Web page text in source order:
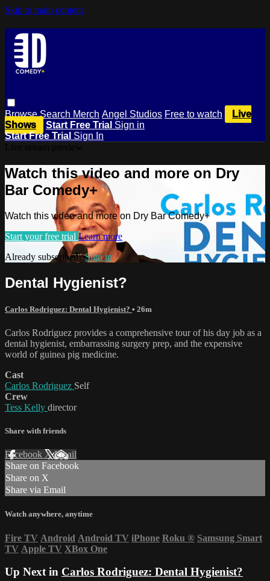
Skip to main content
BrowseSearch Merch Angel Studios Free to watch
Live
Shows
Start Free Trial Sign in
Start Free Trial Sign In
Watch this video and more on Dry
Bar Comedy+
Watch this video and more on Dry Bar Comedy+
Start your free trial Learn more
Already subscribed?Sign in
Dental Hygienist?
Carlos Rodriguez: Dental Hygienist? • 26m
Carlos Rodriguez provides a comprehensive tour of his day job as a
dental hygienist, embarrassing surgery prep, and the expensive
world of guinea pig medicine.
Cast
Carlos Rodriguez Self
Crew
Tess Kelly director
Share with friends
Facebook XEmail
Share on Facebook
Share on X
Share via Email
Watch anywhere, anytime
Fire TV Android Android TV iPhone Roku ® Samsung Smart
TV Apple TV XBox One
Up Next in Carlos Rodriguez: Dental Hygienist?